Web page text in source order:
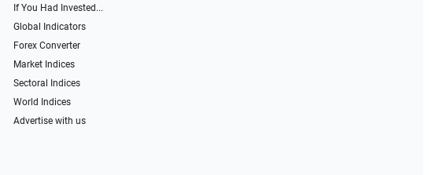
If You Had Invested...
Global Indicators
Forex Converter
Market Indices
Sectoral Indices
World Indices
Advertise with us